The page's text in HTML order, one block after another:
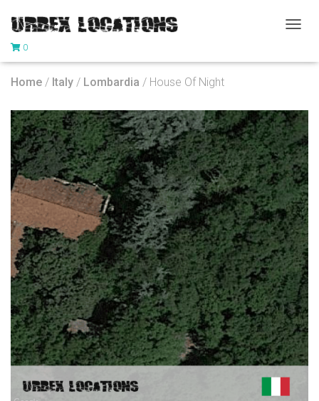
G
N
A
V
I
G
A
T
I
O
N
0
Home / Italy / Lombardia / House Of Night